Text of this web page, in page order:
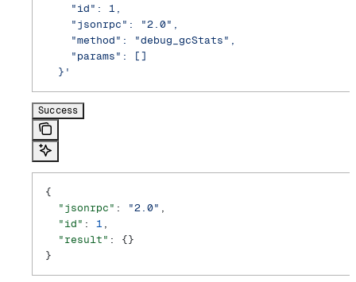
    "id": 1,
    "jsonrpc": "2.0",
    "method": "debug_gcStats",
    "params": []
  }'
Success
{
  "jsonrpc"
: "2.0" ,
  "id"
: 1 ,
  "result"
: {}
}